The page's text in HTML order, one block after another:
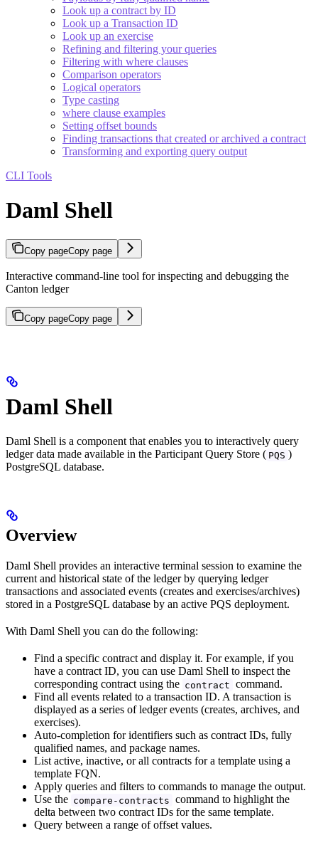
Look up a contract by ID
Look up a Transaction ID
Look up an exercise
Refining and filtering your queries
Filtering with where clauses
Comparison operators
Logical operators
Type casting
where clause examples
Setting offset bounds
Finding transactions that created or archived a contract
Transforming and exporting query output
CLI Tools
Daml Shell
Copy pageCopy page
Interactive command-line tool for inspecting and debugging the
Canton ledger
Copy pageCopy page
Daml Shell
Daml Shell is a component that enables you to interactively query
ledger data made available in the Participant Query Store ( PQS )
PostgreSQL database.
Overview
Daml Shell provides an interactive terminal session to examine the
current and historical state of the ledger by querying ledger
transactions and associated events (creates and exercises/archives)
stored in a PostgreSQL database by an active PQS deployment.
With Daml Shell you can do the following:
Find a specific contract and display it. For example, if you
have a contract ID, you can use Daml Shell to inspect the
corresponding contract using the contract command.
Find all events related to a transaction ID. A transaction is
displayed as a series of ledger events (creates, archives, and
exercises).
Auto-completion for identifiers such as contract IDs, fully
qualified names, and package names.
List active, inactive, or all contracts for a template using a
template FQN.
Apply queries and filters to commands to manage the output.
Use the compare-contracts command to highlight the
delta between two contract IDs for the same template.
Query between a range of offset values.